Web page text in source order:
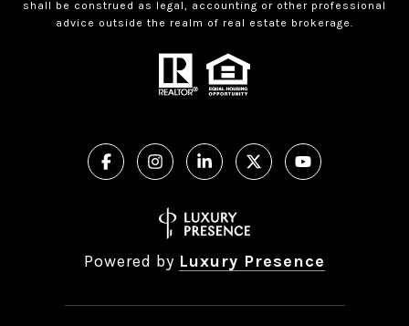
shall be construed as legal, accounting or other professional
advice outside the realm of real estate brokerage.
Powered by Luxury Presence